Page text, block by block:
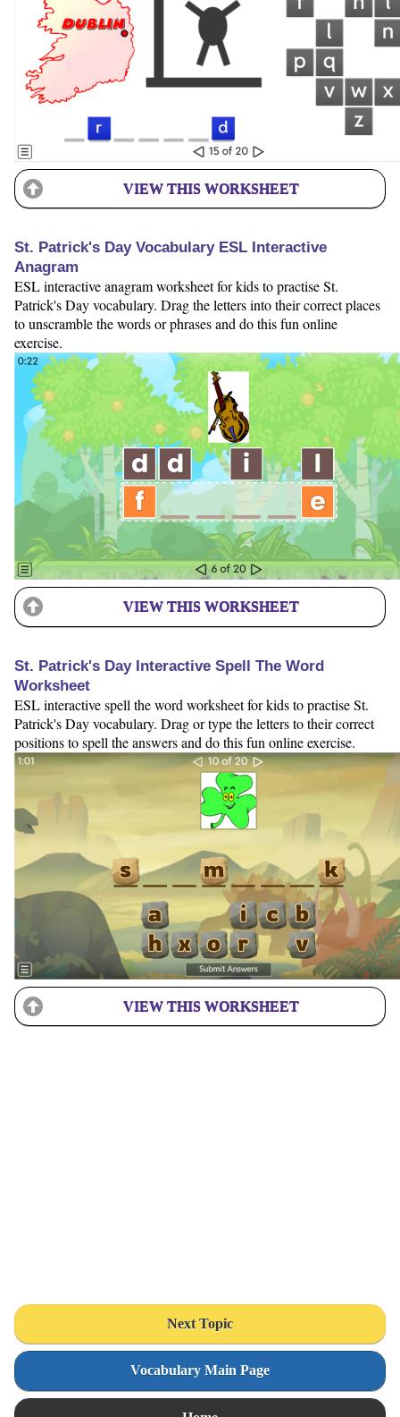
VIEW THIS WORKSHEET
St. Patrick's Day Vocabulary ESL Interactive
Anagram
ESL interactive anagram worksheet for kids to practise St.
Patrick's Day vocabulary. Drag the letters into their correct places
to unscramble the words or phrases and do this fun online
exercise.
VIEW THIS WORKSHEET
St. Patrick's Day Interactive Spell The Word
Worksheet
ESL interactive spell the word worksheet for kids to practise St.
Patrick's Day vocabulary. Drag or type the letters to their correct
positions to spell the answers and do this fun online exercise.
VIEW THIS WORKSHEET
Next Topic
Vocabulary Main Page